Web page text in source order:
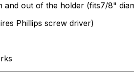
and out of the holder (fits7/8"
Phillips screw driver)